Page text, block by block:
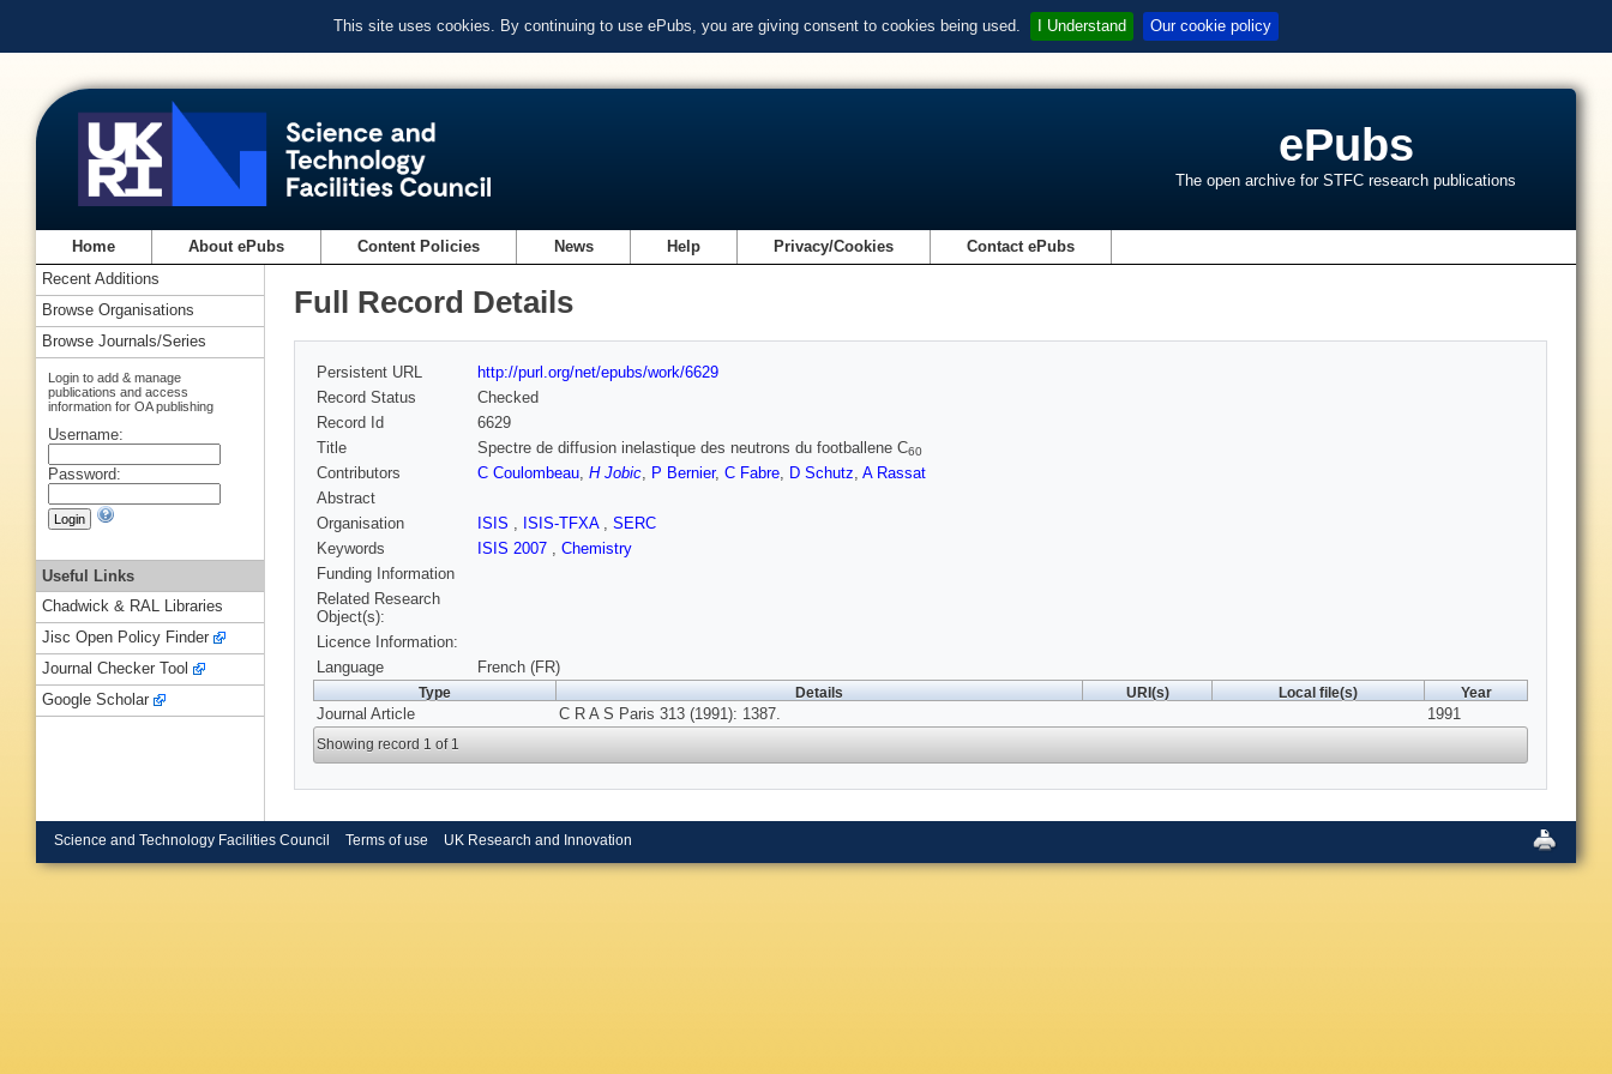
This site uses cookies. By continuing to use ePubs, you are giving consent to cookies being used. I Understand Our cookie policy
ePubs
The open archive for STFC research publications
Home About ePubs Content Policies News Help Privacy/Cookies Contact ePubs
Full Record Details
Persistent URL
http://purl.org/net/epubs/work/6629
Record Status
Checked
Record Id
6629
Title
Spectre de diffusion inelastique des neutrons du footballene C60
Contributors C Coulombeau, H Jobic, P Bernier, C Fabre, D Schutz, A Rassat
Abstract
Organisation
ISIS , ISIS-TFXA , SERC
Keywords
ISIS 2007 , Chemistry
Funding Information
Related Research
Object(s):
Licence Information:
Language
French (FR)
Type Details URI(s) Local file(s) Year
Journal Article C R A S Paris 313 (1991): 1387. 1991
Showing record 1 of 1
Recent Additions
Browse Organisations
Browse Journals/Series
Login to add & manage
publications and access
information for OA publishing
Username:
Password:
Useful Links
Chadwick & RAL Libraries
Jisc Open Policy Finder
Journal Checker Tool
Google Scholar
Science and Technology Facilities Council Terms of use UK Research and Innovation